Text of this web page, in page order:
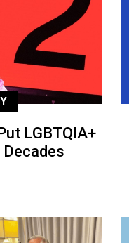
LGBTQIA+